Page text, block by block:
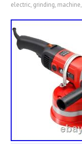
electric, grinding, machine,